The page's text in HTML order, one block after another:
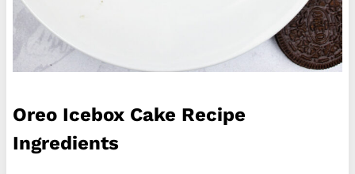
Oreo Icebox Cake Recipe
Ingredients